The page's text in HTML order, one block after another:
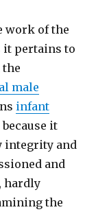
work of the
it pertains to
male
infant
it
integrity and
and
hardly
the